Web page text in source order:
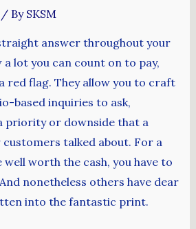
BySKSM
answer throughout your
a lot you can count on to pay,
red flag. They allow you to craft
based inquiries to ask,
priority or downside that a
talked about. For a
worth the cash, you have to
nonetheless others have dear
into the fantastic print.